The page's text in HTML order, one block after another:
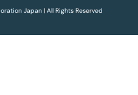
Japan | All Rights Reserved